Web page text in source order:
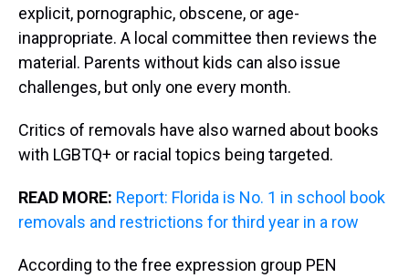
explicit, pornographic, obscene, or age-
inappropriate. A local committee then reviews the
material. Parents without kids can also issue
challenges, but only one every month.
Critics of removals have also warned about books
with LGBTQ+ or racial topics being targeted.
READ MORE: Report: Florida is No. 1 in school book
removals and restrictions for third year in a row
According to the free expression group PEN